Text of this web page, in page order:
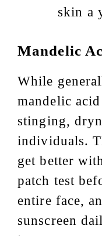
skin a
Mandelic
While
mandelic
stinging,
individuals.
get better
patch test
entire face,
sunscreen